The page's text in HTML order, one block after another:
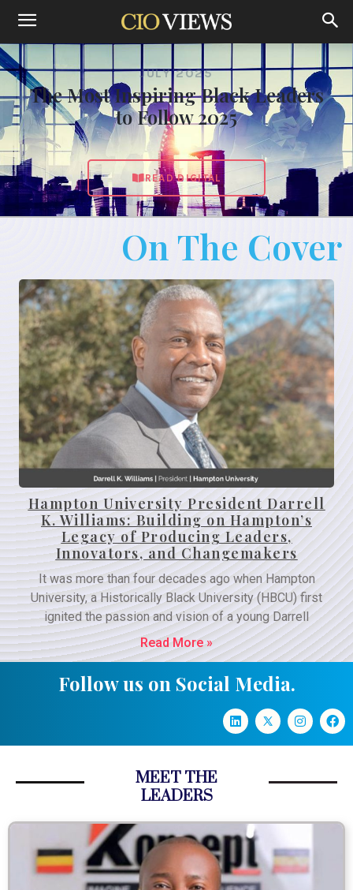
JULY 2025
The Most Inspiring Black Leaders
to Follow 2025
READ DIGITAL
On The Cover
Hampton University President Darrell
K. Williams: Building on Hampton’s
Legacy of Producing Leaders,
Innovators, and Changemakers
It was more than four decades ago when Hampton
University, a Historically Black University (HBCU) first
ignited the passion and vision of a young Darrell
Read More »
Follow us on Social Media.
MEET THE
LEADERS